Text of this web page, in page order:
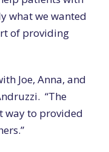
what we wanted
of providing
Joe, Anna, and
“The
way to provided
.”